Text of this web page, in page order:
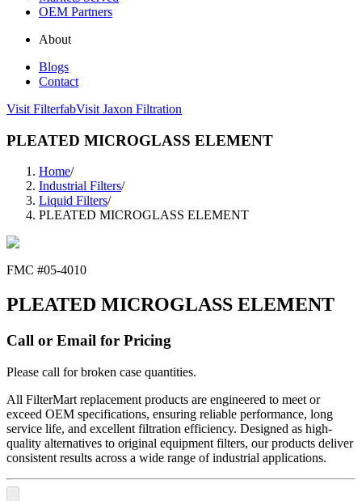
OEM Partners
About
Blogs
Contact
Visit FilterfabVisit Jaxon Filtration
PLEATED MICROGLASS ELEMENT
Home/
Industrial Filters/
Liquid Filters/
PLEATED MICROGLASS ELEMENT
FMC #05-4010
PLEATED MICROGLASS ELEMENT
Call or Email for Pricing
Please call for broken case quantities.
All FilterMart replacement products are engineered to meet or
exceed OEM specifications, ensuring reliable performance, long
service life, and excellent filtration efficiency. Designed as high-
quality alternatives to original equipment filters, our products deliver
consistent results across a wide range of industrial applications.